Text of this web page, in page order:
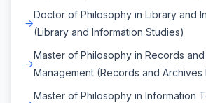
Doctor of Philosophy in Library and
(Library and Information Studies)
Master of Philosophy in Records
Management (Records and Archives
Master of Philosophy in Information